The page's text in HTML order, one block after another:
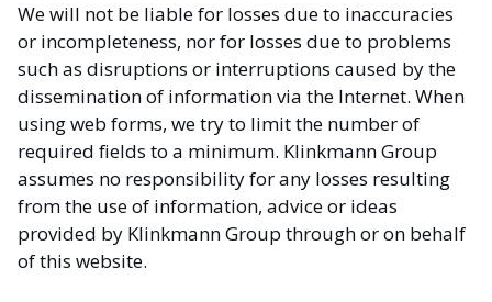
We will not be liable for losses due to inaccuracies
or incompleteness, nor for losses due to problems
such as disruptions or interruptions caused by the
dissemination of information via the Internet. When
using web forms, we try to limit the number of
required fields to a minimum. Klinkmann Group
assumes no responsibility for any losses resulting
from the use of information, advice or ideas
provided by Klinkmann Group through or on behalf
of this website.